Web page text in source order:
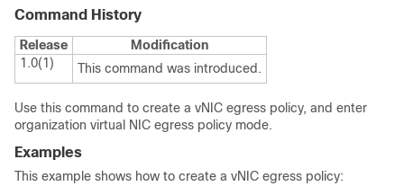
Command History
Release
Modification
1.0(1)
This command was introduced.
Use this command to create a vNIC egress policy, and enter
organization virtual NIC egress policy mode.
Examples
This example shows how to create a vNIC egress policy: